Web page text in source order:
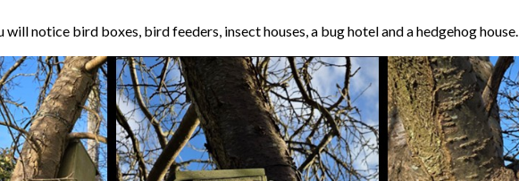
will notice bird boxes, bird feeders, insect houses, a bug hotel and a hedgehog house.